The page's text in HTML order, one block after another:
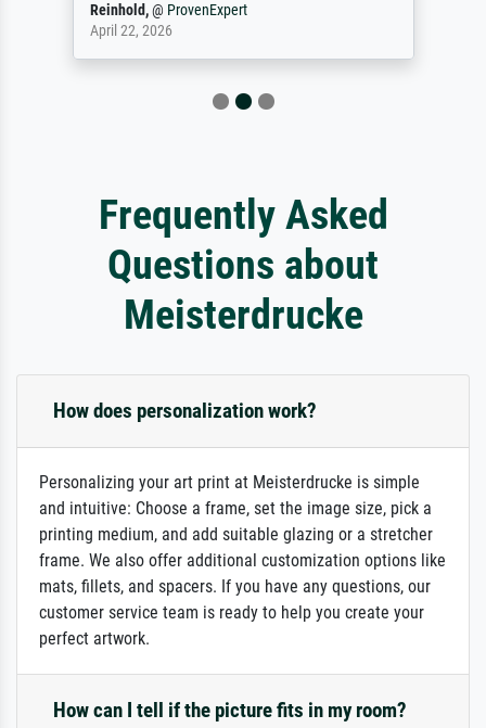
Reinhold,@ ProvenExpert
April 22, 2026
Frequently Asked
Questions about
Meisterdrucke
How does personalization work?
Personalizing your art print at Meisterdrucke is simple
and intuitive: Choose a frame, set the image size, pick a
printing medium, and add suitable glazing or a stretcher
frame. We also offer additional customization options like
mats, fillets, and spacers. If you have any questions, our
customer service team is ready to help you create your
perfect artwork.
How can I tell if the picture fits in my room?